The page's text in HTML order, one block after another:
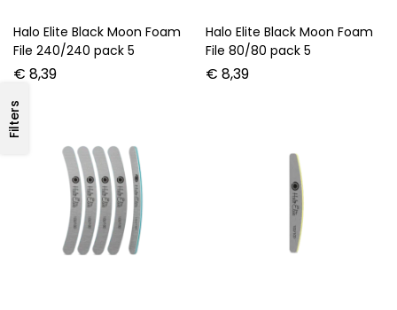
Filters
Halo Elite Black Moon Foam
File 240/240 pack 5
€ 8,39
Halo Elite Black Moon Foam
File 80/80 pack 5
€ 8,39